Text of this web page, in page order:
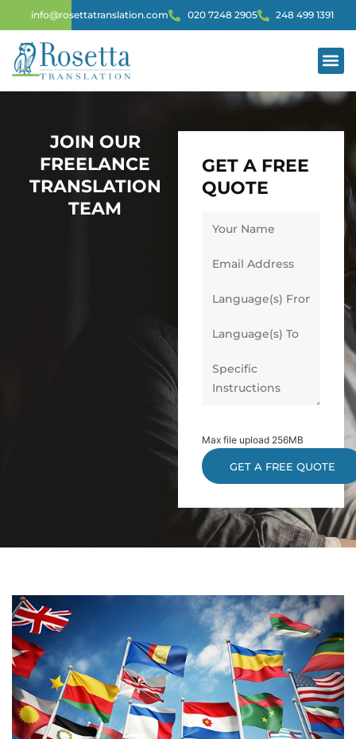
info@rosettatranslation.com 020 7248 2905 248 499 1391
JOIN OUR
FREELANCE
TRANSLATION
TEAM
GET A FREE
QUOTE
Max file upload 256MB